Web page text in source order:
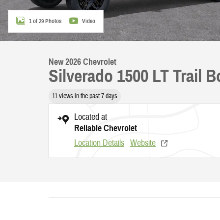
1 of 29 Photos Video
New 2026 Chevrolet
Silverado 1500 LT Trail
11 views in the past 7 days
Located at
Reliable Chevrolet
Location Details Website